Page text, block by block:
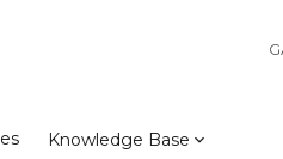
Knowledge Base